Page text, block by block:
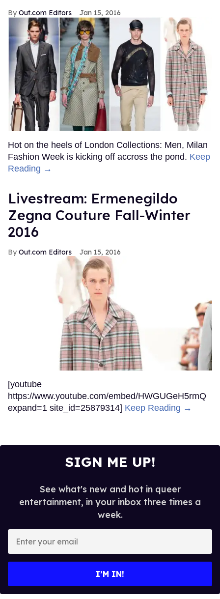
Out.com Editors Jan 15, 2016
Hot on the heels of London Collections: Men, Milan
Fashion Week is kicking off accross the pond. Keep
Reading →
Livestream: Ermenegildo
Zegna Couture Fall-Winter
2016
Out.com Editors Jan 15, 2016
[youtube
https://www.youtube.com/embed/HWGUGeH5rmQ
expand=1 site_id=25879314] Keep Reading →
SIGN ME UP!
See what's new and hot in queer
entertainment, in your inbox three times a
week.
your
I’M IN!